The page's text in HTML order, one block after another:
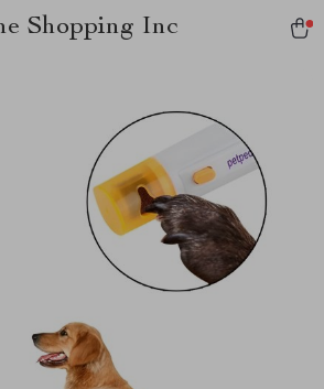
Shopping Inc